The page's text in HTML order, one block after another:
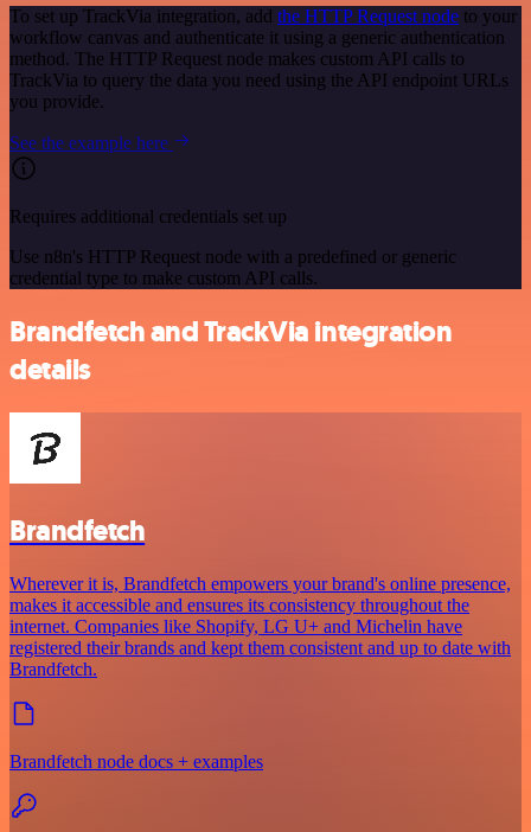
To set up TrackVia integration, add the HTTP Request node to your
workflow canvas and authenticate it using a generic authentication
method. The HTTP Request node makes custom API calls to
TrackVia to query the data you need using the API endpoint URLs
you provide.
See the example here
Requires additional credentials set up
Use n8n's HTTP Request node with a predefined or generic
credential type to make custom API calls.
Brandfetch and TrackVia integration
details
Brandfetch
Wherever it is, Brandfetch empowers your brand's online presence,
makes it accessible and ensures its consistency throughout the
internet. Companies like Shopify, LG U+ and Michelin have
registered their brands and kept them consistent and up to date with
Brandfetch.
Brandfetch node docs + examples